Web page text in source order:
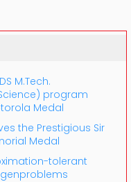
M.Tech.
program
Medal
the Prestigious Sir
Medal
tolerant